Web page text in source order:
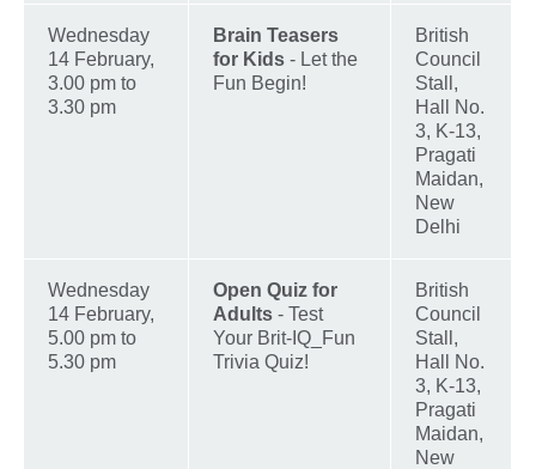
Wednesday
14 February,
3.00 pm to
3.30 pm
Brain Teasers
for Kids - Let the
Fun Begin!
British
Council
Stall,
Hall No.
3, K-13,
Pragati
Maidan,
New
Delhi
Wednesday
14 February,
5.00 pm to
5.30 pm
Open Quiz for
Adults - Test
Your Brit-IQ_Fun
Trivia Quiz!
British
Council
Stall,
Hall No.
3, K-13,
Pragati
Maidan,
New